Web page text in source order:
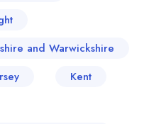
and Warwickshire
Kent